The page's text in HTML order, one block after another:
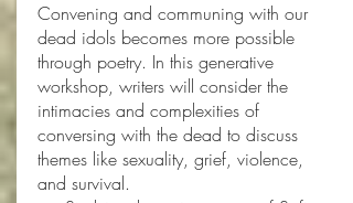
Convening and communing with our
dead idols becomes more possible
through poetry. In this generative
workshop, writers will consider the
intimacies and complexities of
conversing with the dead to discuss
themes like sexuality, grief, violence,
and survival.